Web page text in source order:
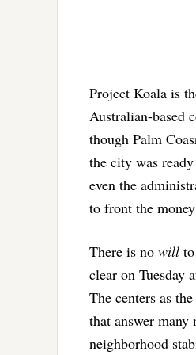
Project Koala is
Australian-based
though Palm
the city was
even the
to front the
There is no will
clear on Tuesday
The centers as
that answer many
neighborhood